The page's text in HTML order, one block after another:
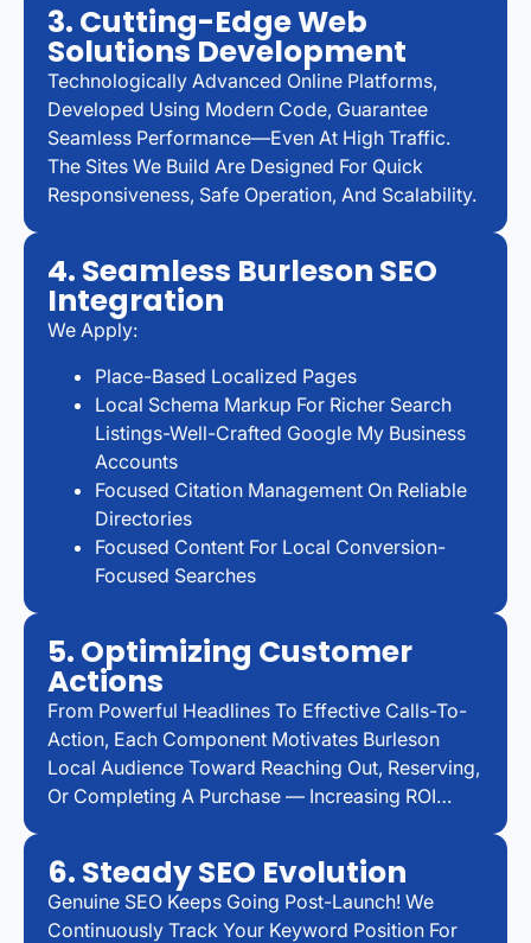
3. Cutting-Edge Web
Solutions Development
Technologically Advanced Online Platforms,
Developed Using Modern Code, Guarantee
Seamless Performance—Even At High Traffic.
The Sites We Build Are Designed For Quick
Responsiveness, Safe Operation, And Scalability.
4. Seamless Burleson SEO
Integration
We Apply:
Place-Based Localized Pages
Local Schema Markup For Richer Search
Listings-Well-Crafted Google My Business
Accounts
Focused Citation Management On Reliable
Directories
Focused Content For Local Conversion-
Focused Searches
5. Optimizing Customer
Actions
From Powerful Headlines To Effective Calls-To-
Action, Each Component Motivates Burleson
Local Audience Toward Reaching Out, Reserving,
Or Completing A Purchase — Increasing ROI…
6. Steady SEO Evolution
Genuine SEO Keeps Going Post-Launch! We
Continuously Track Your Keyword Position For